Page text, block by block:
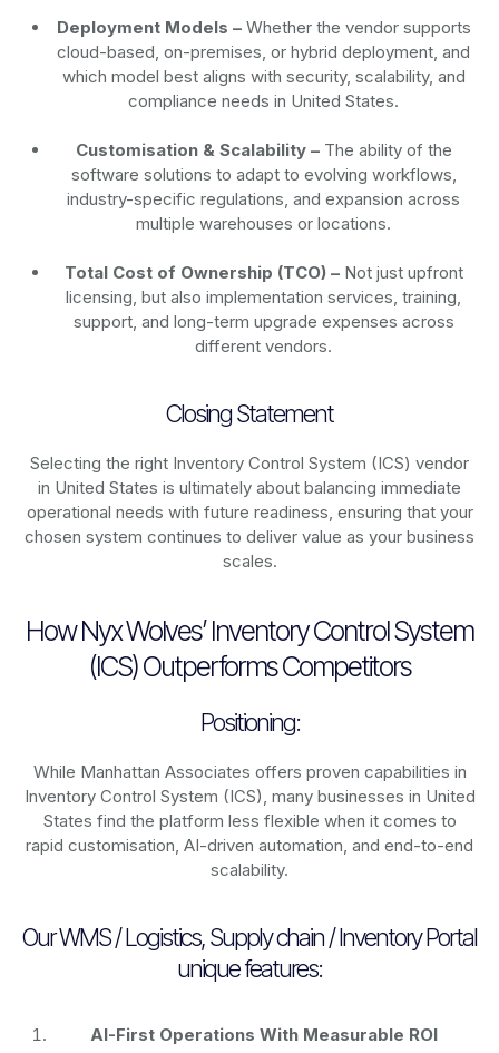
Deployment Models –Whether the vendor supports
cloud-based, on-premises, or hybrid deployment, and
which model best aligns with security, scalability, and
compliance needs in United States.
Customisation & Scalability –The ability of the
software solutions to adapt to evolving workflows,
industry-specific regulations, and expansion across
multiple warehouses or locations.
Total Cost of Ownership (TCO) –Not just upfront
licensing, but also implementation services, training,
support, and long-term upgrade expenses across
different vendors.
Closing Statement
Selecting the right Inventory Control System (ICS) vendor
in United States is ultimately about balancing immediate
operational needs with future readiness, ensuring that your
chosen system continues to deliver value as your business
scales.
How Nyx Wolves’ Inventory Control System
(ICS) Outperforms Competitors
Positioning:
While Manhattan Associates offers proven capabilities in
Inventory Control System (ICS), many businesses in United
States find the platform less flexible when it comes to
rapid customisation, AI-driven automation, and end-to-end
scalability.
Our WMS / Logistics, Supply chain / Inventory Portal
unique features:
AI-First Operations With Measurable ROI